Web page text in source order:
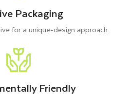
Packaging
for a unique-design approach.
Friendly